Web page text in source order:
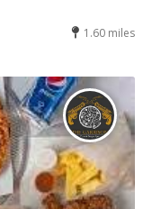
1.60 miles